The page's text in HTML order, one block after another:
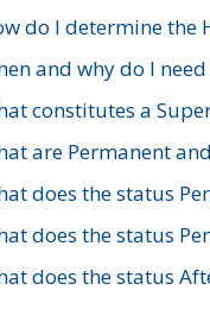
do I determine the
and why do I
constitutes a
are Permanent
does the status
does the status
does the status